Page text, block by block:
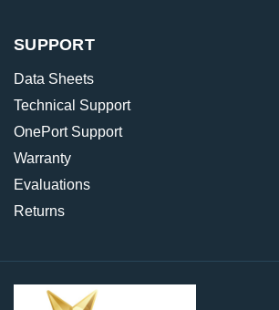
SUPPORT
Data Sheets
Technical Support
OnePort Support
Warranty
Evaluations
Returns